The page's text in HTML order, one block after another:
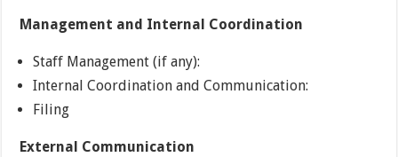
Management and Internal Coordination
Staff Management (if any):
Internal Coordination and Communication:
Filing
External Communication